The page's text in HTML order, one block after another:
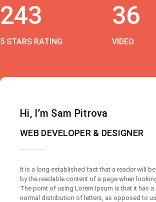
243
5 STARS RATING
36
VIDEO
Hi, I’m Sam Pitrova
WEB DEVELOPER & DESIGNER
It is a long established fact that a reader will
by the readable content of a page when
The point of using Lorem Ipsum is that it has a
normal distribution of letters, as opposed to